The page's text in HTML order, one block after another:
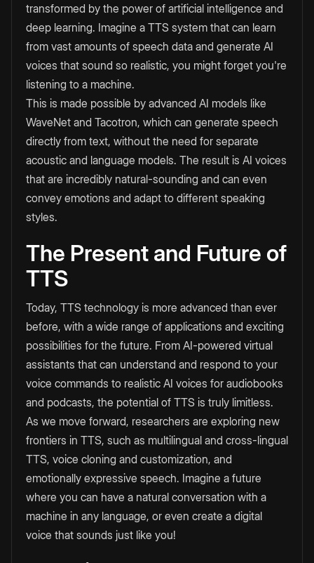
transformed by the power of artificial intelligence and
deep learning. Imagine a TTS system that can learn
from vast amounts of speech data and generate AI
voices that sound so realistic, you might forget you're
listening to a machine.
This is made possible by advanced AI models like
WaveNet and Tacotron, which can generate speech
directly from text, without the need for separate
acoustic and language models. The result is AI voices
that are incredibly natural-sounding and can even
convey emotions and adapt to different speaking
styles.
The Present and Future of
TTS
Today, TTS technology is more advanced than ever
before, with a wide range of applications and exciting
possibilities for the future. From AI-powered virtual
assistants that can understand and respond to your
voice commands to realistic AI voices for audiobooks
and podcasts, the potential of TTS is truly limitless.
As we move forward, researchers are exploring new
frontiers in TTS, such as multilingual and cross-lingual
TTS, voice cloning and customization, and
emotionally expressive speech. Imagine a future
where you can have a natural conversation with a
machine in any language, or even create a digital
voice that sounds just like you!